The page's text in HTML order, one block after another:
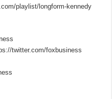
playlist/longform-kennedy
twitter.com/foxbusiness